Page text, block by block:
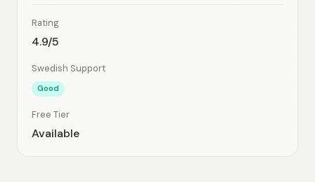
Rating
4.9/5
Swedish Support
Good
Free Tier
Available